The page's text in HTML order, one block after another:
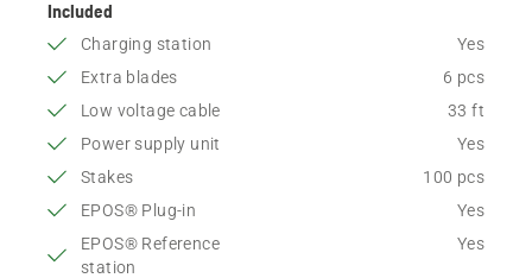
Included
Charging station
Yes
Extra blades
6 pcs
Low voltage cable
33 ft
Power supply unit
Yes
Stakes
100 pcs
EPOS® Plug-in
Yes
EPOS® Reference
station
Yes